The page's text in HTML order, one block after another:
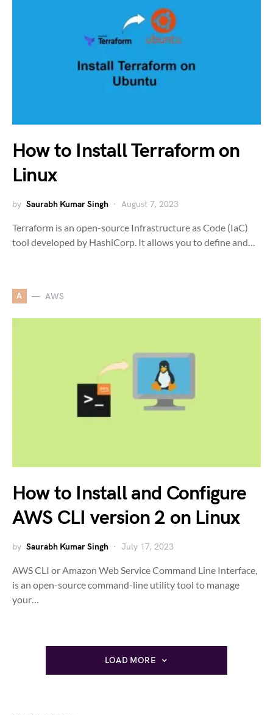
How to Install Terraform on
Linux
by Saurabh Kumar Singh August 7, 2023
Terraform is an open-source Infrastructure as Code (IaC)
tool developed by HashiCorp. It allows you to define and…
A AWS
How to Install and Configure
AWS CLI version 2 on Linux
by Saurabh Kumar Singh July 17, 2023
AWS CLI or Amazon Web Service Command Line Interface,
is an open-source command-line utility tool to manage
your…
LOAD MORE